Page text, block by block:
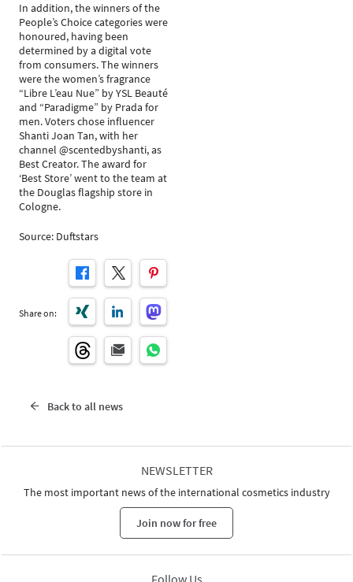
In addition, the winners of the
People’s Choice categories were
honoured, having been
determined by a digital vote
from consumers. The winners
were the women’s fragrance
“Libre L’eau Nue” by YSL Beauté
and “Paradigme” by Prada for
men. Voters chose influencer
Shanti Joan Tan, with her
channel @scentedbyshanti, as
Best Creator. The award for
‘Best Store’ went to the team at
the Douglas flagship store in
Cologne.
Source: Duftstars
Share on:
Back to all news
NEWSLETTER
The most important news of the international cosmetics industry
Join now for free
Follow Us